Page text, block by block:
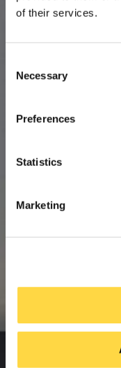
of their services.
Selection
Necessary
Preferences
Statistics
Marketing